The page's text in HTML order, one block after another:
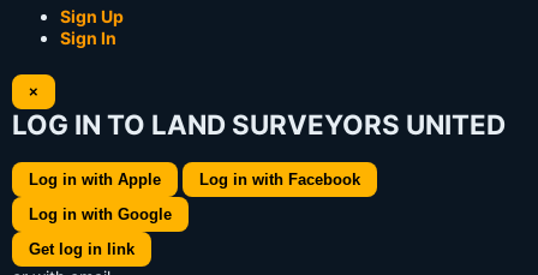
Sign Up
Sign In
×
LOG IN TO LAND SURVEYORS UNITED
Log in with Apple
Log in with Facebook
Log in with Google
Get log in link